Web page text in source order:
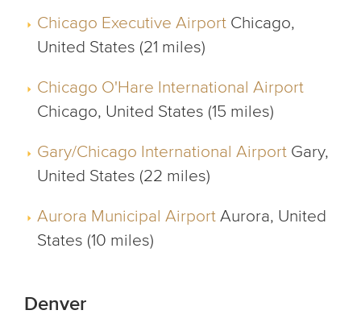
Chicago Executive Airport Chicago,
United States (21 miles)
Chicago O'Hare International Airport
Chicago, United States (15 miles)
Gary/Chicago International Airport Gary,
United States (22 miles)
Aurora Municipal Airport Aurora, United
States (10 miles)
Denver